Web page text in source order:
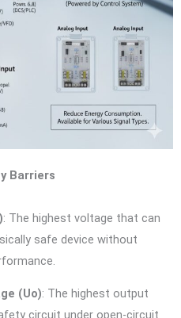
Barriers
: The highest voltage that can
safe device without
(Uo): The highest output
circuit under open-circuit